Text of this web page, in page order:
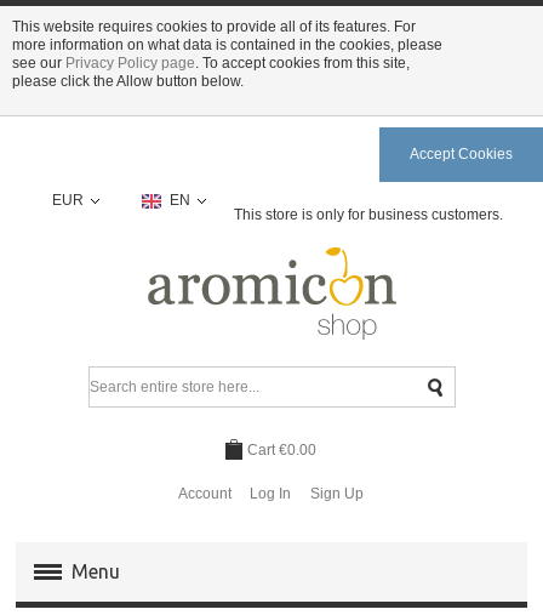
This website requires cookies to provide all of its features. For
more information on what data is contained in the cookies, please
see our Privacy Policy page. To accept cookies from this site,
please click the Allow button below.
Accept Cookies
EUR
EN
This store is only for business customers.
Cart€0.00
Account Log In Sign Up
Menu